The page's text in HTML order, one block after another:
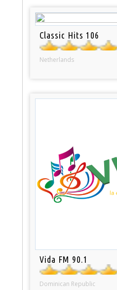
Classic Hits 106
Netherlands
Vida FM 90.1
Dominican Republic